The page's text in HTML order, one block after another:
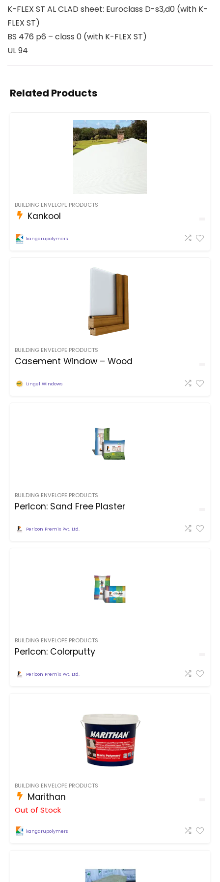
K-FLEX ST AL CLAD sheet: Euroclass D-s3,d0 (with K-
FLEX ST)
BS 476 p6 – class 0 (with K-FLEX ST)
UL 94
Related Products
BUILDING ENVELOPE PRODUCTS
Kankool
kangarupolymers
BUILDING ENVELOPE PRODUCTS
Casement Window – Wood
Lingel Windows
BUILDING ENVELOPE PRODUCTS
Perlcon: Sand Free Plaster
Perlcon Premix Pvt. Ltd.
BUILDING ENVELOPE PRODUCTS
Perlcon: Colorputty
Perlcon Premix Pvt. Ltd.
BUILDING ENVELOPE PRODUCTS
Marithan
Out of Stock
kangarupolymers